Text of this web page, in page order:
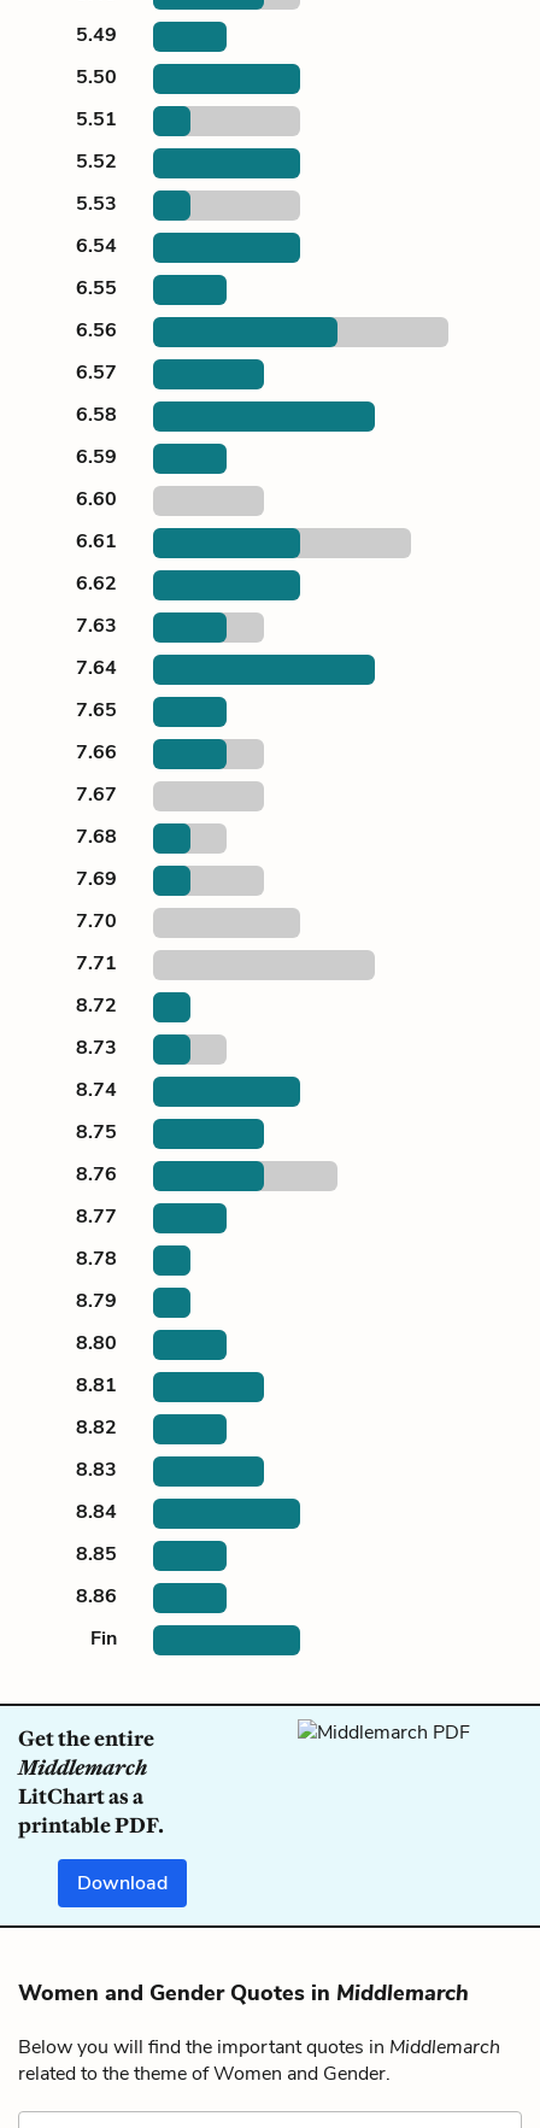
5.49
5.50
5.51
5.52
5.53
6.54
6.55
6.56
6.57
6.58
6.59
6.60
6.61
6.62
7.63
7.64
7.65
7.66
7.67
7.68
7.69
7.70
7.71
8.72
8.73
8.74
8.75
8.76
8.77
8.78
8.79
8.80
8.81
8.82
8.83
8.84
8.85
8.86
Fin
Get the entire
Middlemarch
LitChart as a
printable PDF.
Download
Women and Gender Quotes in Middlemarch
Below you will find the important quotes in Middlemarch
related to the theme of Women and Gender.